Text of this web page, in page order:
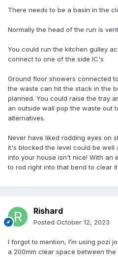
There needs to be a basin in the
Normally the head of the run is
You could run the kitchen gulley
connect to one of the side IC's
Ground floor showers connected
the waste can hit the stack in the
planned. You could raise the tray
an outside wall pop the waste out
alternatives.
Never have liked rodding eyes on
it's blocked the level could be well
into your house isn't nice! With an
to rod right into that bend to clear it.
Rishard
Posted October 12, 2023
I forgot to mention, I’m using pozi
a 200mm clear space between